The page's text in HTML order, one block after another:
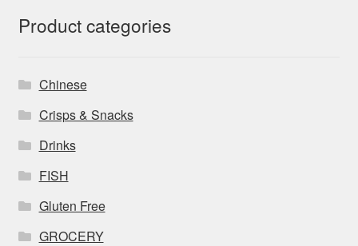
Product categories
Chinese
Crisps & Snacks
Drinks
FISH
Gluten Free
GROCERY